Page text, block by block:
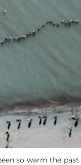
so warm the